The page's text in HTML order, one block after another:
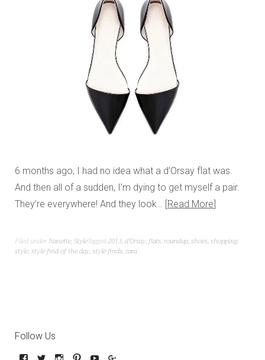
6 months ago, I had no idea what a d’Orsay flat was.
And then all of a sudden, I’m dying to get myself a pair.
They’re everywhere! And they look…
Read More
Filed under Nanette,StyleTagged2013,d'Orsay,flats,roundup,shoes,shopping,
style,style find of the day,style finds,zara
Follow Us